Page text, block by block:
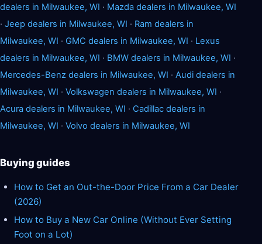
dealers in Milwaukee, WI · Mazda dealers in Milwaukee, WI
· Jeep dealers in Milwaukee, WI · Ram dealers in
Milwaukee, WI · GMC dealers in Milwaukee, WI · Lexus
dealers in Milwaukee, WI · BMW dealers in Milwaukee, WI ·
Mercedes-Benz dealers in Milwaukee, WI · Audi dealers in
Milwaukee, WI · Volkswagen dealers in Milwaukee, WI ·
Acura dealers in Milwaukee, WI · Cadillac dealers in
Milwaukee, WI · Volvo dealers in Milwaukee, WI
Buying guides
How to Get an Out-the-Door Price From a Car Dealer
(2026)
How to Buy a New Car Online (Without Ever Setting
Foot on a Lot)